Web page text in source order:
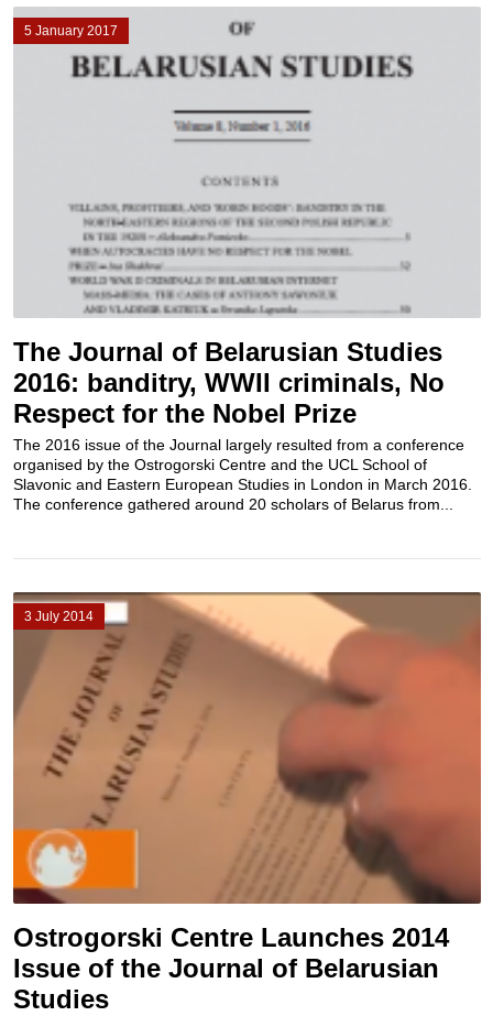
5 January 2017
The Journal of Belarusian Studies
2016: banditry, WWII criminals, No
Respect for the Nobel Prize
The 2016 issue of the Journal largely resulted from a conference
organised by the Ostrogorski Centre and the UCL School of
Slavonic and Eastern European Studies in London in March 2016.
The conference gathered around 20 scholars of Belarus from...
3 July 2014
Ostrogorski Centre Launches 2014
Issue of the Journal of Belarusian
Studies